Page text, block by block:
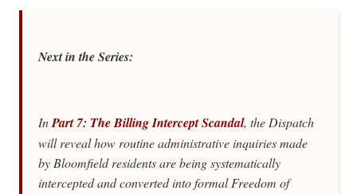
Next in the Series:
InPart 7: The Billing Intercept Scandal, the Dispatch
will reveal how routine administrative inquiries made
by Bloomfield residents are being systematically
intercepted and converted into formal Freedom of